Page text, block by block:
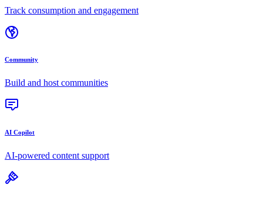
Track consumption and engagement
Community
Build and host communities
AI Copilot
AI-powered content support